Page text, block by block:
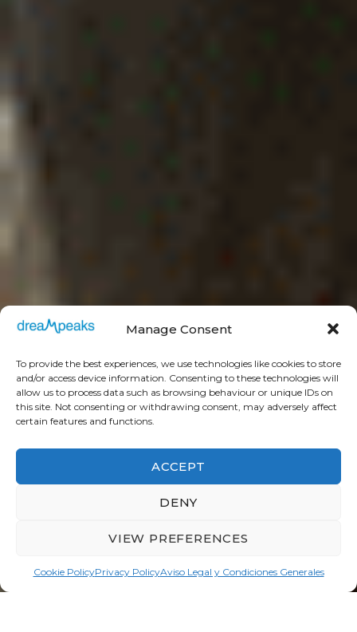
Manage Consent
To provide the best experiences, we use technologies like cookies to store
and/or access device information. Consenting to these technologies will
allow us to process data such as browsing behaviour or unique IDs on
this site. Not consenting or withdrawing consent, may adversely affect
certain features and functions.
ACCEPT
DENY
VIEW PREFERENCES
Cookie PolicyPrivacy PolicyAviso Legal y Condiciones Generales
Need help?